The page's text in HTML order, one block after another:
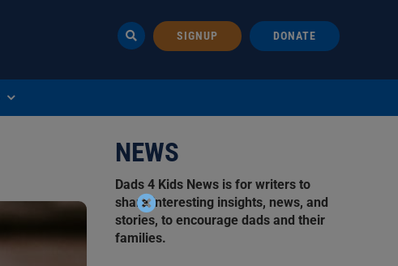
SIGNUP DONATE
NEWS
Dads 4 Kids News is for writers to
share interesting insights, news, and
stories, to encourage dads and their
families.